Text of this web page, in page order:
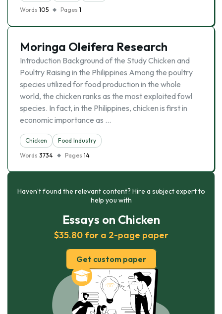
Words 105 Pages 1
Moringa Oleifera Research
Introduction Background of the Study Chicken and
Poultry Raising in the Philippines Among the poultry
species utilized for food production in the whole
world, the chicken ranks as the most exploited fowl
species. In fact, in the Philippines, chicken is first in
economic importance as …
Chicken
Food Industry
Words 3734 Pages 14
Haven’t found the relevant content? Hire a subject expert to
help you with
Essays on Chicken
$35.80 for a 2-page paper
Get custom paper